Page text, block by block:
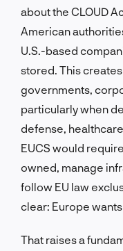
about the CLOUD
American
U.S.-based
stored. This
governments,
particularly when
defense,
EUCS would
owned, manage
follow EU law
clear: Europe
That raises a